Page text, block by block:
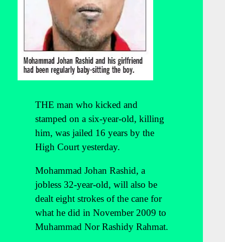
THE man who kicked and
stamped on a six-year-old, killing
him, was jailed 16 years by the
High Court yesterday.
Mohammad Johan Rashid, a
jobless 32-year-old, will also be
dealt eight strokes of the cane for
what he did in November 2009 to
Muhammad Nor Rashidy Rahmat.